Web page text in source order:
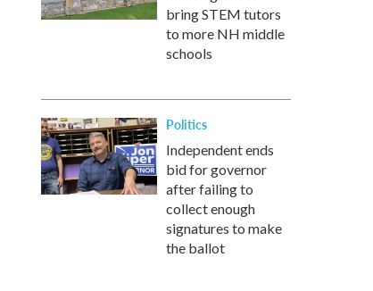
bring STEM tutors
to more NH middle
schools
Politics
Independent ends
bid for governor
after failing to
collect enough
signatures to make
the ballot